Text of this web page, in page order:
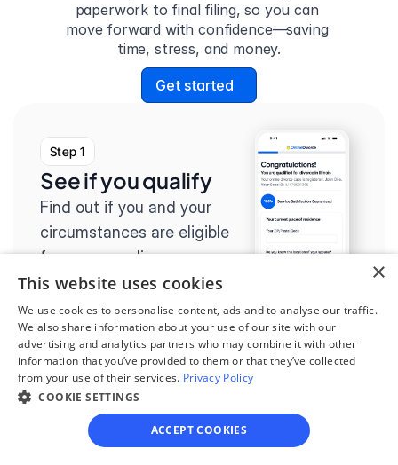
paperwork to final filing, so you can
move forward with confidence—saving
time, stress, and money.
Get started
Step 1
See if you qualify
Find out if you and your
circumstances are eligible
for our easy divorce
process.
Step 2
Complete the
questionnaire
×
This website uses cookies
We use cookies to personalise content, ads and to analyse our traffic.
We also share information about your use of our site with our
advertising and analytics partners who may combine it with other
information that you’ve provided to them or that they’ve collected
from your use of their services. Privacy Policy
COOKIE SETTINGS
ACCEPT COOKIES